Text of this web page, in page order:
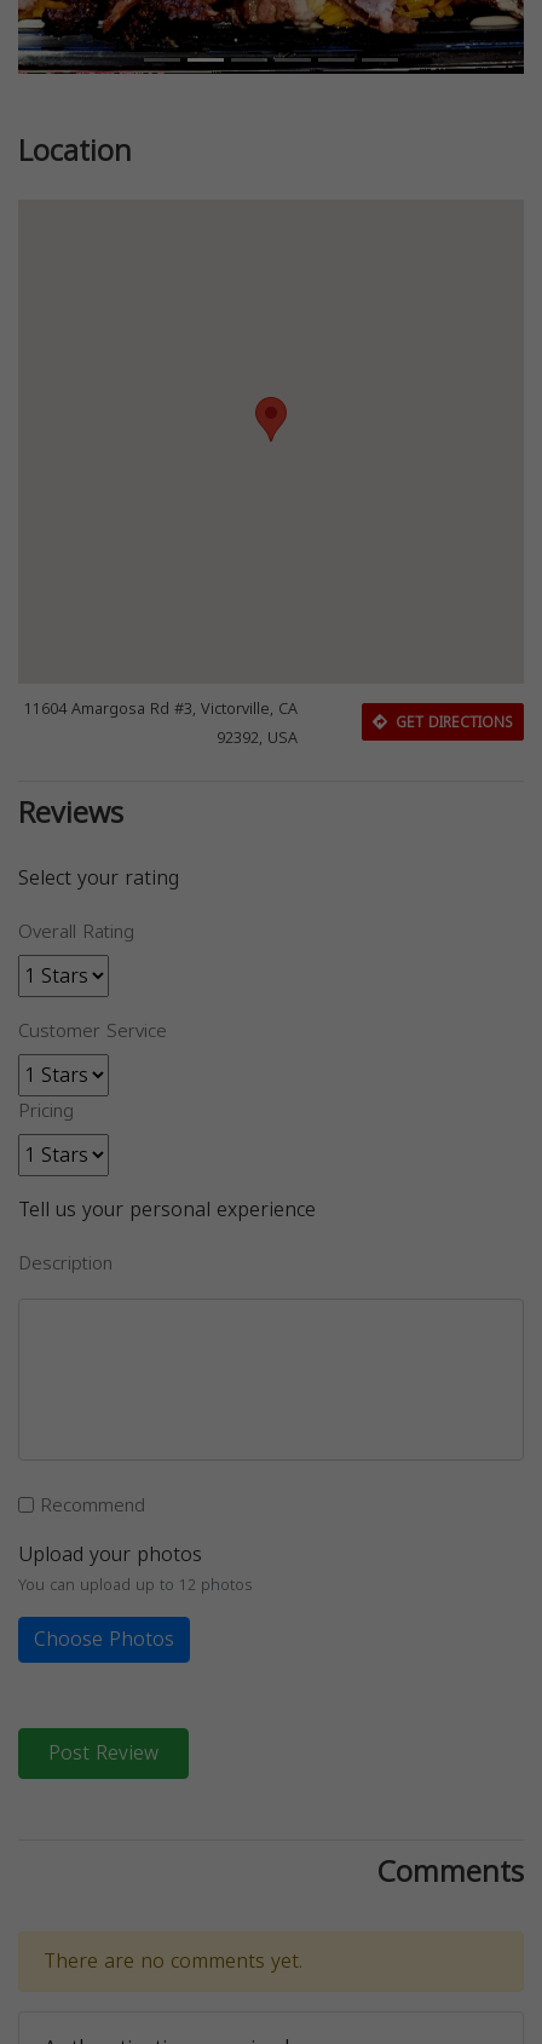
Location
11604 Amargosa Rd #3, Victorville, CA
92392, USA
GET DIRECTIONS
Reviews
Select your rating
Overall Rating
Customer Service
Pricing
Tell us your personal experience
Description
Recommend
Upload your photos
You can upload up to 12 photos
Choose Photos
Post Review
Comments
There are no comments yet.